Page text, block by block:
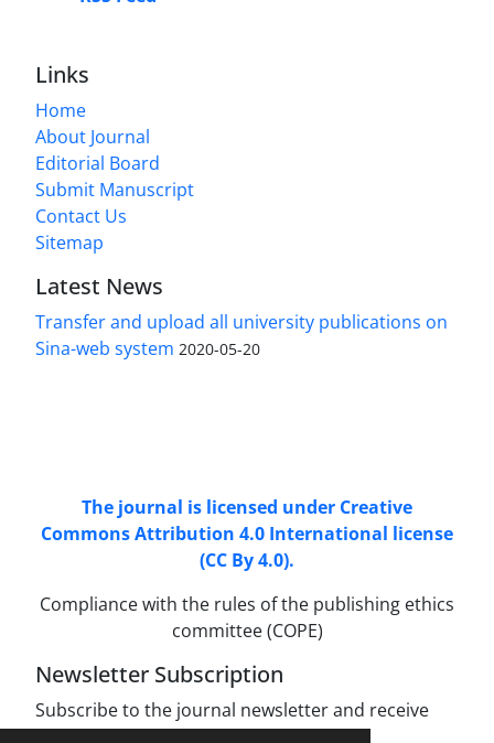
Links
Home
About Journal
Editorial Board
Submit Manuscript
Contact Us
Sitemap
Latest News
Transfer and upload all university publications on
Sina-web system 2020-05-20
The journal is licensed under Creative
Commons Attribution 4.0 International license
(CC By 4.0).
Compliance with the rules of the publishing ethics
committee (COPE)
Newsletter Subscription
Subscribe to the journal newsletter and receive
the latest news and updates